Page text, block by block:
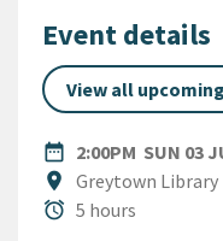
Event details
View all
date_range
DATE2:00PM SUN 03
location_on
Location
Greytown Library
alarm
Duration
5 hours